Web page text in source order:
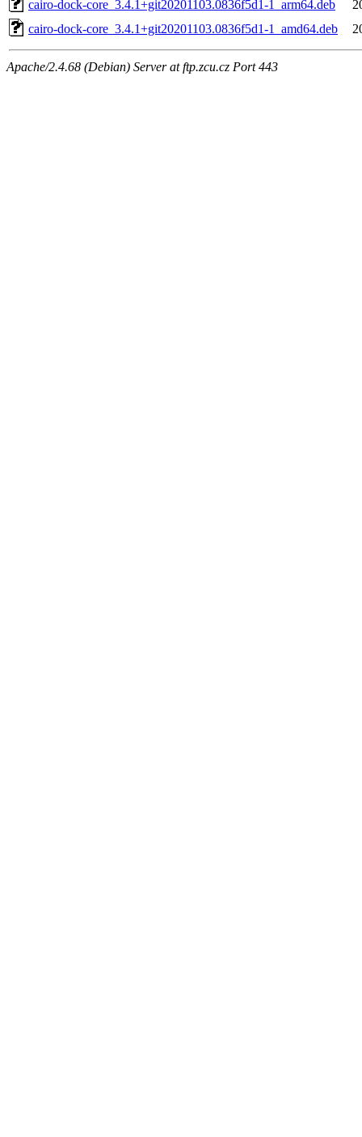
cairo-dock-core_3.4.1+git20201103.0836f5d1-1_arm64.deb
cairo-dock-core_3.4.1+git20201103.0836f5d1-1_amd64.deb
Apache/2.4.68 (Debian) Server at ftp.zcu.cz Port 443